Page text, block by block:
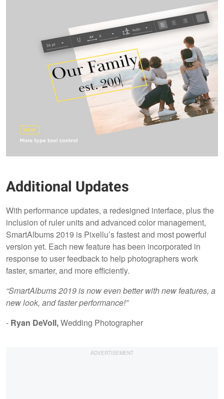
Additional Updates
With performance updates, a redesigned interface, plus the
inclusion of ruler units and advanced color management,
SmartAlbums 2019 is Pixellu’s fastest and most powerful
version yet. Each new feature has been incorporated in
response to user feedback to help photographers work
faster, smarter, and more efficiently.
“SmartAlbums 2019 is now even better with new features, a
new look, and faster performance!”
- Ryan DeVoll,Wedding Photographer